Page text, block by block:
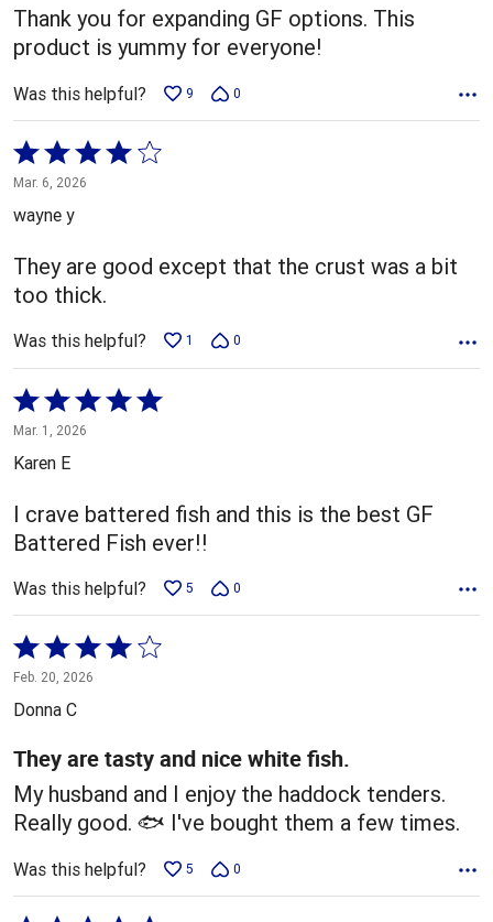
Thank you for expanding GF options. This
product is yummy for everyone!
Was this helpful? 9 0
Rated
4
5
Mar. 6, 2026
wayne y
They are good except that the crust was a bit
too thick.
Was this helpful? 1 0
Rated
5
out
5
Mar. 1, 2026
Karen E
I crave battered fish and this is the best GF
Battered Fish ever!!
Was this helpful? 5 0
Rated
4
out
5
Feb. 20, 2026
Donna C
They are tasty and nice white fish.
My husband and I enjoy the haddock tenders.
Really good. 🐟 I've bought them a few times.
Was this helpful? 5 0